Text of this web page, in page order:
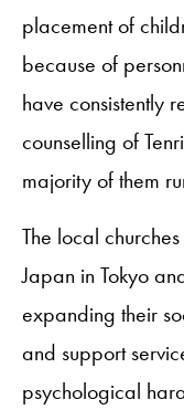
placement of
because of
have consistently
counselling of
majority of them
The local
Japan in Tokyo
expanding their
and support
psychological